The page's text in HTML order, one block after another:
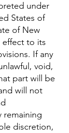
under
States of
of New
effect to its
If any
void,
part will be
will not
remaining
discretion,